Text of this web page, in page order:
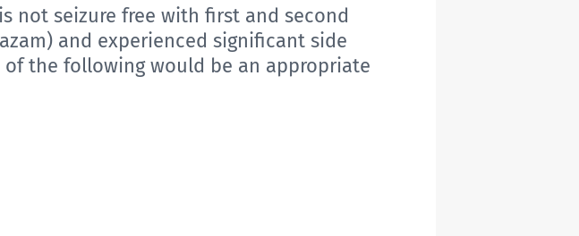
not seizure free with first and second
and experienced significant side
the following would be an appropriate